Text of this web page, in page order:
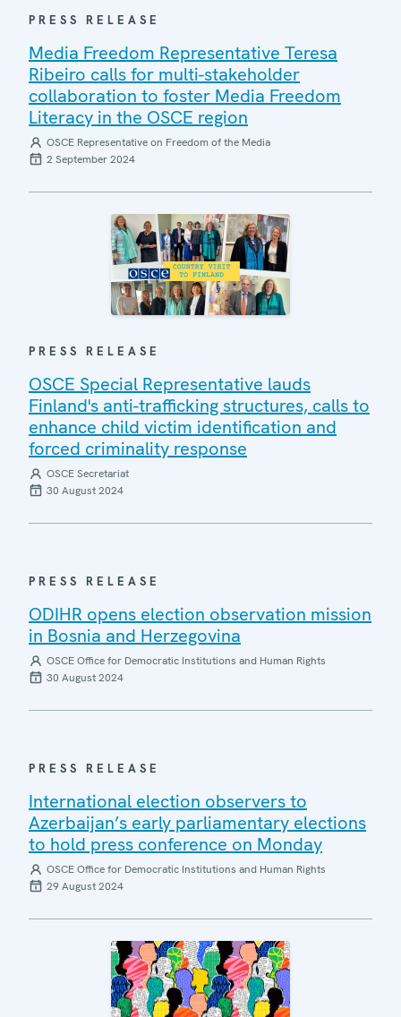
PRESS RELEASE
Media Freedom Representative Teresa
Ribeiro calls for multi-stakeholder
collaboration to foster Media Freedom
Literacy in the OSCE region
OSCE Representative on Freedom of the Media
2 September 2024
PRESS RELEASE
OSCE Special Representative lauds
Finland's anti-trafficking structures, calls to
enhance child victim identification and
forced criminality response
OSCE Secretariat
30 August 2024
PRESS RELEASE
ODIHR opens election observation mission
in Bosnia and Herzegovina
OSCE Office for Democratic Institutions and Human Rights
30 August 2024
PRESS RELEASE
International election observers to
Azerbaijan’s early parliamentary elections
to hold press conference on Monday
OSCE Office for Democratic Institutions and Human Rights
29 August 2024